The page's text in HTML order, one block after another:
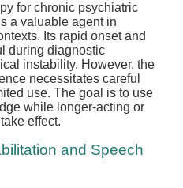
for chronic psychiatric
a valuable agent in
Its rapid onset and
during diagnostic
instability. However, the
necessitates careful
use. The goal is to use
while longer-acting or
effect.
and Speech